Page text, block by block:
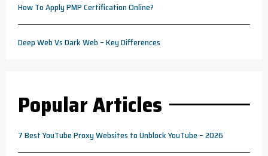
How To Apply PMP Certification Online?
Deep Web Vs Dark Web – Key Differences
Popular Articles
7 Best YouTube Proxy Websites to Unblock YouTube – 2026